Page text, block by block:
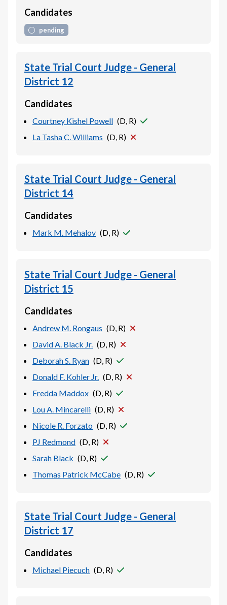
Candidates
pending
State Trial Court Judge - General
District 12
Candidates
Courtney Kishel Powell (D, R)
La Tasha C. Williams (D, R)
State Trial Court Judge - General
District 14
Candidates
Mark M. Mehalov (D, R)
State Trial Court Judge - General
District 15
Candidates
Andrew M. Rongaus (D, R)
David A. Black Jr. (D, R)
Deborah S. Ryan (D, R)
Donald F. Kohler Jr. (D, R)
Fredda Maddox (D, R)
Lou A. Mincarelli (D, R)
Nicole R. Forzato (D, R)
PJ Redmond (D, R)
Sarah Black (D, R)
Thomas Patrick McCabe (D, R)
State Trial Court Judge - General
District 17
Candidates
Michael Piecuch (D, R)